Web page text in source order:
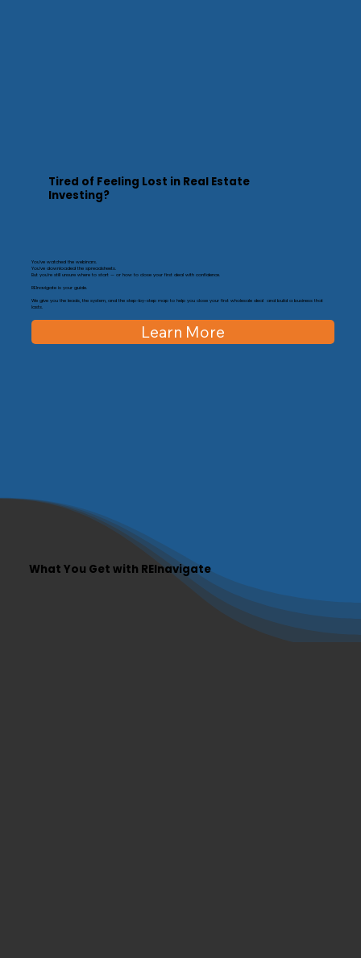
What You Get with REInavigate
Tired of Feeling Lost in Real Estate
Investing?
You’ve watched the webinars.
You’ve downloaded the spreadsheets.
But you’re still unsure where to start — or how to close your first deal with confidence.
REInavigate is your guide.
We give you the leads, the system, and the step-by-step map to help you close your first wholesale deal and build a business that
lasts.
Learn More